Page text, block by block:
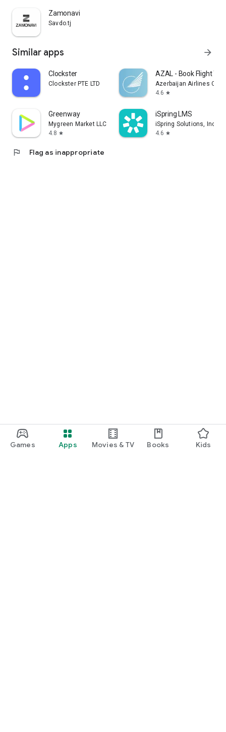
Games Apps Movies & TV Books Kids
Zamonavi
Savdo.tj
Similar apps arrow_forward
Clockster
Clockster PTE LTD
AZAL - Book Flight
Azerbaijan Airlines
4.6 star
Greenway
Mygreen Market LLC
4.8 star
iSpring LMS
iSpring Solutions, Inc.
4.6 star
flag Flag as inappropriate